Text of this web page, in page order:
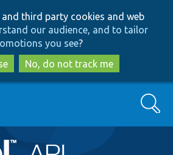
to
main
content
to
search
and third party cookies and web
our audience, and to tailor
you see?
No, do not track me
Search